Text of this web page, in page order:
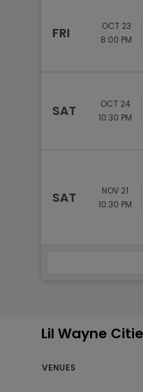
FRI
OCT 23
8:00 PM
SAT
OCT 24
10:30 PM
SAT
NOV 21
10:30 PM
Lil Wayne
VENUES